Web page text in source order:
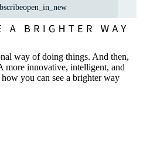
open_in_new
way of doing things. And then,
more innovative, intelligent, and
you can see a brighter way